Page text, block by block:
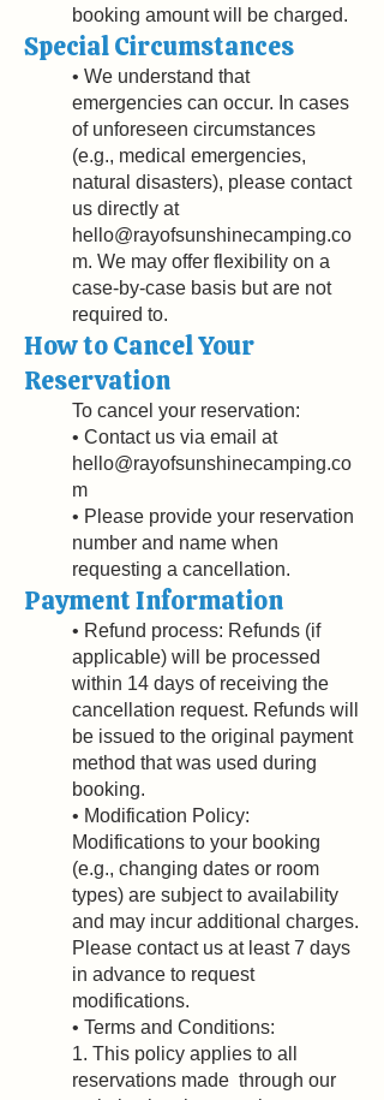
booking amount will be charged.
Special Circumstances
• We understand that
emergencies can occur. In cases
of unforeseen circumstances
(e.g., medical emergencies,
natural disasters), please contact
us directly at
hello@rayofsunshinecamping.co
m. We may offer flexibility on a
case-by-case basis but are not
required to.
How to Cancel Your
Reservation
To cancel your reservation:
• Contact us via email at
hello@rayofsunshinecamping.co
m
• Please provide your reservation
number and name when
requesting a cancellation.
Payment Information
• Refund process: Refunds (if
applicable) will be processed
within 14 days of receiving the
cancellation request. Refunds will
be issued to the original payment
method that was used during
booking.
• Modification Policy:
Modifications to your booking
(e.g., changing dates or room
types) are subject to availability
and may incur additional charges.
Please contact us at least 7 days
in advance to request
modifications.
• Terms and Conditions:
1. This policy applies to all
reservations made through our